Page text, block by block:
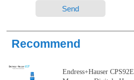
Send
Recommend
Endress+Hauser CPS92E